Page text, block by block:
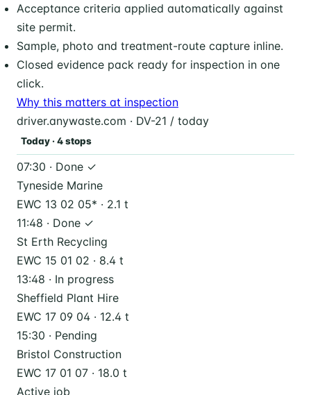
Acceptance criteria applied automatically against
site permit.
Sample, photo and treatment-route capture inline.
Closed evidence pack ready for inspection in one
click.
Why this matters at inspection
driver.anywaste.com · DV-21 / today
Today · 4 stops
07:30 · Done ✓
Tyneside Marine
EWC 13 02 05* · 2.1 t
11:48 · Done ✓
St Erth Recycling
EWC 15 01 02 · 8.4 t
13:48 · In progress
Sheffield Plant Hire
EWC 17 09 04 · 12.4 t
15:30 · Pending
Bristol Construction
EWC 17 01 07 · 18.0 t
Active job